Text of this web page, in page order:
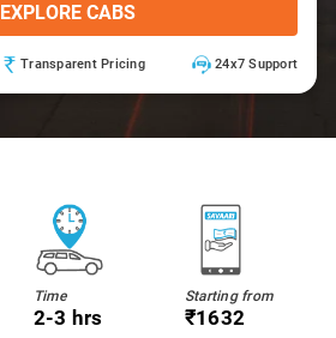
EXPLORE CABS
Transparent Pricing 24x7 Support
Time
2-3 hrs
Starting from
₹1632